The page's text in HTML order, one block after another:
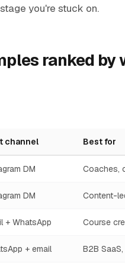
you're stuck on.
ranked by
channel Best for
DM Coaches,
DM Content-
+ WhatsApp Course
+ email B2B